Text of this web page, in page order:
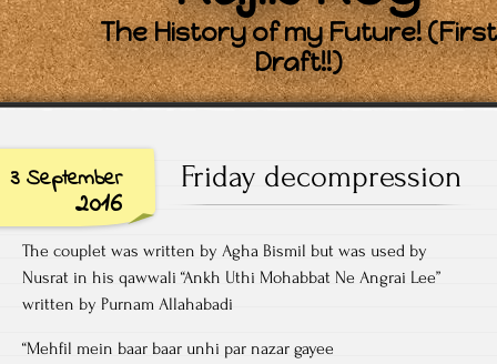
The History of my Future! (First
Draft!!)
3 September
2016
Friday decompression
The couplet was written by Agha Bismil but was used by
Nusrat in his qawwali “Ankh Uthi Mohabbat Ne Angrai Lee”
written by Purnam Allahabadi
“Mehfil mein baar baar unhi par nazar gayee